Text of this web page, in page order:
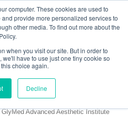
computer. These cookies are used to
provide more personalized services to
other media. To find out more about the
when you visit our site. But in order to
have to use just one tiny cookie so
choice again.
Decline
FRESH
Advanced Aesthetic Institute